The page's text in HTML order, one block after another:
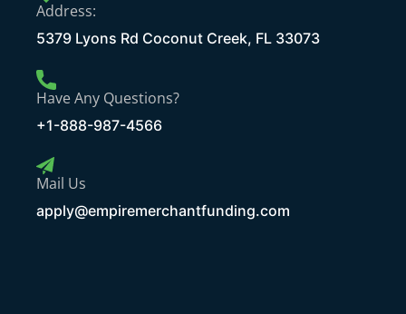
Address:
5379 Lyons Rd Coconut Creek, FL 33073
Have Any Questions?
+1-888-987-4566
Mail Us
apply@empiremerchantfunding.com